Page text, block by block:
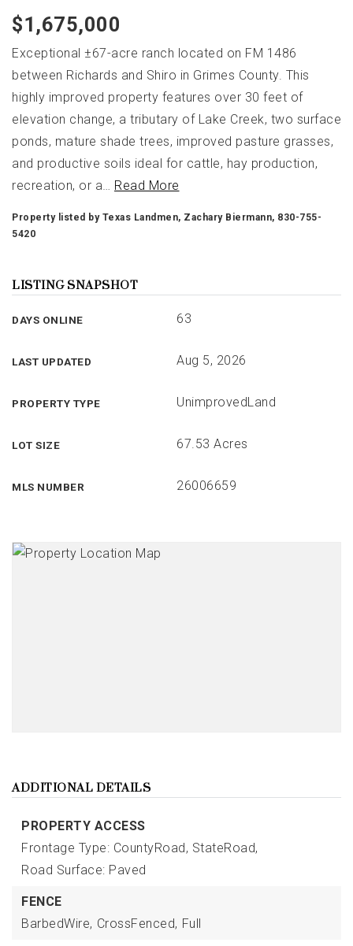
$1,675,000
Exceptional ±67-acre ranch located on FM 1486
between Richards and Shiro in Grimes County. This
highly improved property features over 30 feet of
elevation change, a tributary of Lake Creek, two surface
ponds, mature shade trees, improved pasture grasses,
and productive soils ideal for cattle, hay production,
recreation, or a… Read More
Property listed by Texas Landmen, Zachary Biermann, 830-755-
5420
LISTING SNAPSHOT
DAYS ONLINE 63
LAST UPDATED Aug 5, 2026
PROPERTY TYPE UnimprovedLand
LOT SIZE 67.53 Acres
MLS NUMBER 26006659
ADDITIONAL DETAILS
PROPERTY ACCESS
Frontage Type: CountyRoad, StateRoad,
Road Surface: Paved
FENCE
BarbedWire, CrossFenced, Full